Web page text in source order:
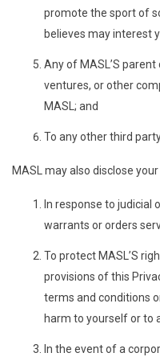
promote the sport of
believes may interest
Any of MASL’S
ventures, or other
MASL; and
To any other third
MASL may also disclose
In response to judicial
warrants or orders
To protect MASL’S
provisions of this
terms and conditions
harm to yourself or to
In the event of a